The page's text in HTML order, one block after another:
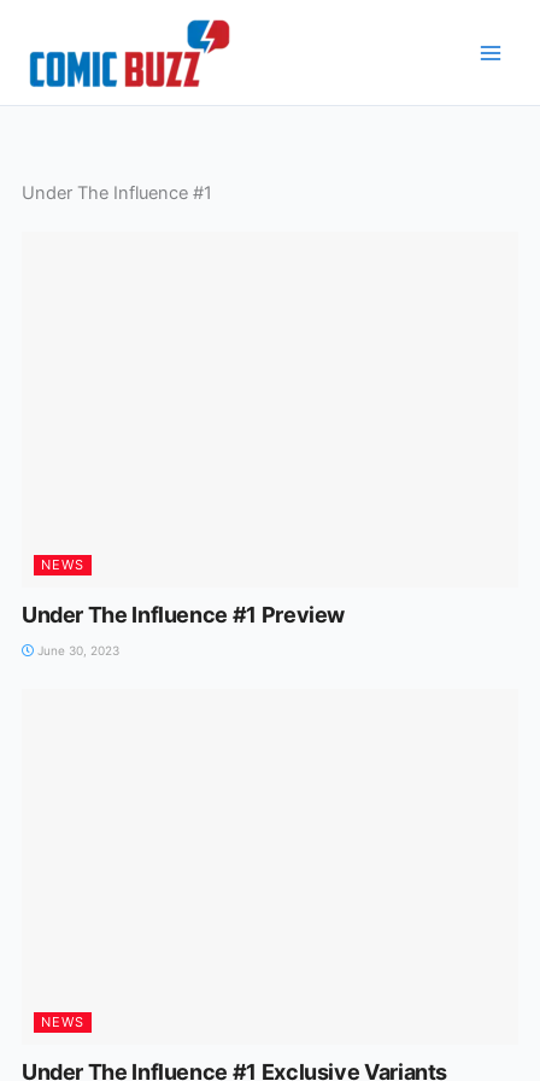
content
Under The Influence #1
NEWS
Under The Influence #1 Preview
June 30, 2023
NEWS
Under The Influence #1 Exclusive Variants